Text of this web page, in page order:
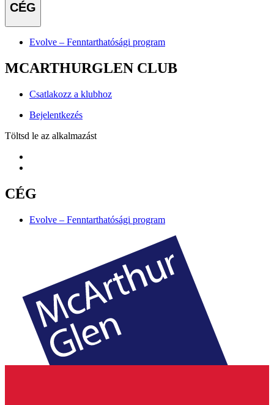
CÉG
Evolve – Fenntarthatósági program
MCARTHURGLEN CLUB
Csatlakozz a klubhoz
Bejelentkezés
Töltsd le az alkalmazást
CÉG
Evolve – Fenntarthatósági program